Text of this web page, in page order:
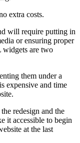
extra costs.
will require putting in
or ensuring proper
are two
them under a
expensive and time
redesign and the
it accessible to begin
at the last